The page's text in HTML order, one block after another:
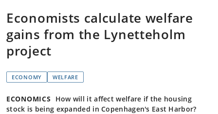
Economists calculate welfare
gains from the Lynetteholm
project
ECONOMY WELFARE
ECONOMICS
How will it affect welfare if the housing
stock is being expanded in Copenhagen's East Harbor?